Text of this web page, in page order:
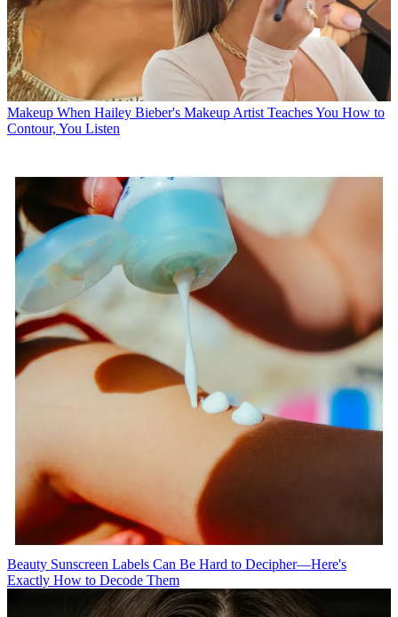
Makeup When Hailey Bieber's Makeup Artist Teaches You How to
Contour, You Listen
Beauty Sunscreen Labels Can Be Hard to Decipher—Here's
Exactly How to Decode Them